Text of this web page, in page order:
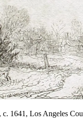
c. 1641, Los Angeles